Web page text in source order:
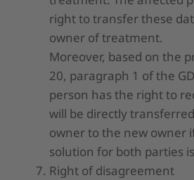
right to transfer these
owner of treatment.
Moreover, based on the
20, paragraph 1 of the
person has the right to
will be directly
owner to the new owner
solution for both parties
Right of disagreement